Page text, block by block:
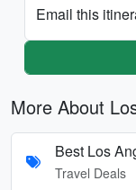
Email this
More About
Best Los
Travel Deals